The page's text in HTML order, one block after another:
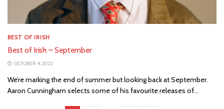
BEST OF IRISH
Best of Irish – September
OCTOBER 4, 2022
We’re marking the end of summer but looking back at September.
Aaron Cunningham selects some of his favourite releases of...